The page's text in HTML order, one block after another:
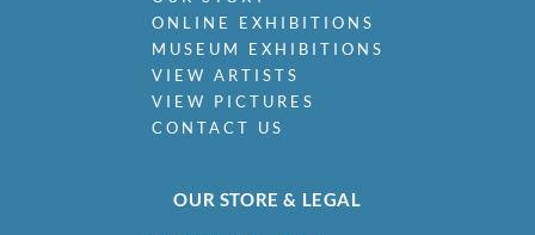
ONLINE EXHIBITIONS
MUSEUM EXHIBITIONS
VIEW ARTISTS
VIEW PICTURES
CONTACT US
OUR STORE & LEGAL